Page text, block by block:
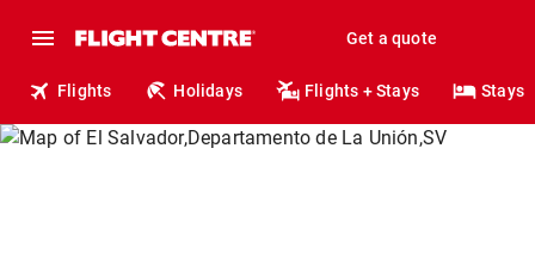
Get a quote
Flights Holidays Flights + Stays Stays